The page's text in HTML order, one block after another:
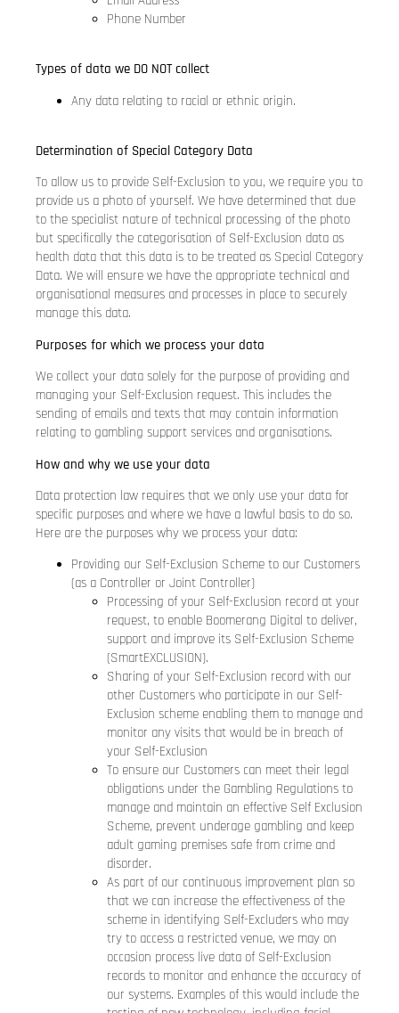
Phone Number
Types of data we DO NOT collect
Any data relating to racial or ethnic origin.
Determination of Special Category Data
To allow us to provide Self-Exclusion to you, we require you to
provide us a photo of yourself. We have determined that due
to the specialist nature of technical processing of the photo
but specifically the categorisation of Self-Exclusion data as
health data that this data is to be treated as Special Category
Data. We will ensure we have the appropriate technical and
organisational measures and processes in place to securely
manage this data.
Purposes for which we process your data
We collect your data solely for the purpose of providing and
managing your Self-Exclusion request. This includes the
sending of emails and texts that may contain information
relating to gambling support services and organisations.
How and why we use your data
Data protection law requires that we only use your data for
specific purposes and where we have a lawful basis to do so.
Here are the purposes why we process your data:
Providing our Self-Exclusion Scheme to our Customers
(as a Controller or Joint Controller)
Processing of your Self-Exclusion record at your
request, to enable Boomerang Digital to deliver,
support and improve its Self-Exclusion Scheme
(SmartEXCLUSION).
Sharing of your Self-Exclusion record with our
other Customers who participate in our Self-
Exclusion scheme enabling them to manage and
monitor any visits that would be in breach of
your Self-Exclusion
To ensure our Customers can meet their legal
obligations under the Gambling Regulations to
manage and maintain an effective Self Exclusion
Scheme, prevent underage gambling and keep
adult gaming premises safe from crime and
disorder.
As part of our continuous improvement plan so
that we can increase the effectiveness of the
scheme in identifying Self-Excluders who may
try to access a restricted venue, we may on
occasion process live data of Self-Exclusion
records to monitor and enhance the accuracy of
our systems. Examples of this would include the